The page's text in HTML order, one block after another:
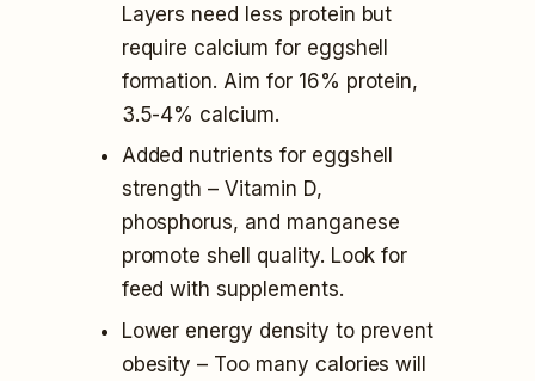
Layers need less protein but
require calcium for eggshell
formation. Aim for 16% protein,
3.5-4% calcium.
Added nutrients for eggshell
strength – Vitamin D,
phosphorus, and manganese
promote shell quality. Look for
feed with supplements.
Lower energy density to prevent
obesity – Too many calories will